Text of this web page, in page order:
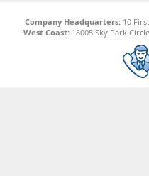
Company Headquarters:10
West Coast: 18005 Sky Park